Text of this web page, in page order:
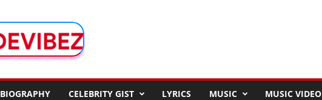
BIOGRAPHY CELEBRITY GIST LYRICS MUSIC MUSIC VIDEO